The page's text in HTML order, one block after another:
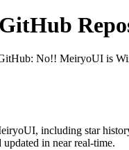
: No!! MeiryoUI is
, including star
in near real-time.